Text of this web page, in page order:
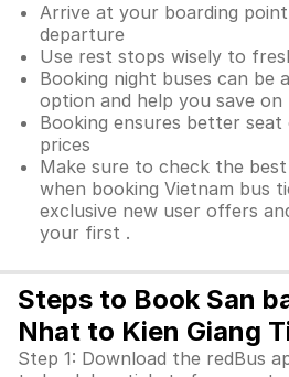
Arrive at your boarding
departure
Use rest stops wisely to
Booking night buses can be
option and help you save
Booking ensures better seat
prices
Make sure to check the
when booking Vietnam bus
exclusive new user offers
your first .
Steps to Book San
Nhat to Kien Giang
Step 1: Download the redBus